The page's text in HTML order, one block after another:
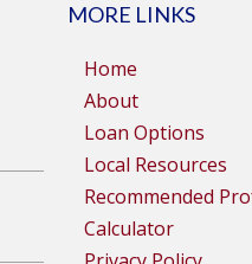
MORE LINKS
Home
About
Loan Options
Local Resources
Recommended
Calculator